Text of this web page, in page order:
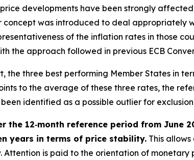
developments have been strongly
was introduced to deal appropriately
of the inflation rates in those
the approach followed in previous ECB
the three best performing Member States in
to the average of these three rates, the
identified as a possible outlier for
12‑month reference period from June
years in terms of price stability. This
Attention is paid to the orientation of